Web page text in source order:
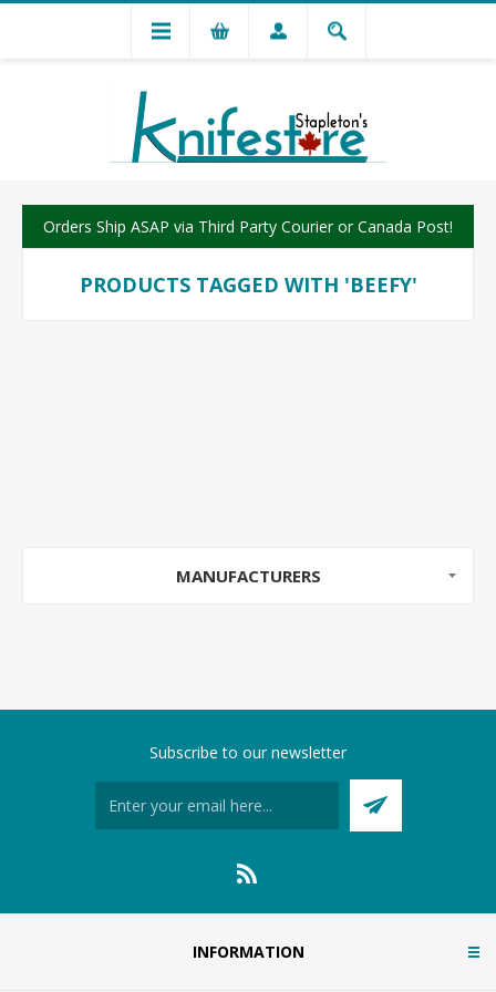
Orders Ship ASAP via Third Party Courier or Canada Post!
PRODUCTS TAGGED WITH 'BEEFY'
MANUFACTURERS
Subscribe to our newsletter
INFORMATION